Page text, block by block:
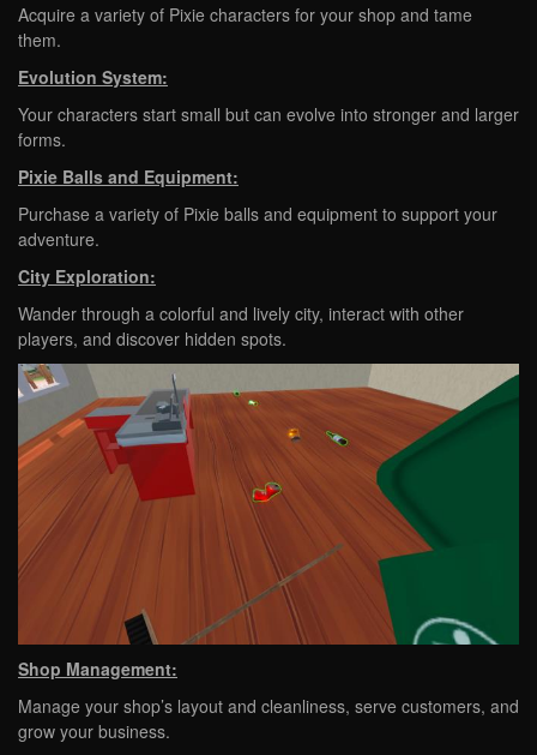
Acquire a variety of Pixie characters for your shop and tame
them.
Evolution System:
Your characters start small but can evolve into stronger and larger
forms.
Pixie Balls and Equipment:
Purchase a variety of Pixie balls and equipment to support your
adventure.
City Exploration:
Wander through a colorful and lively city, interact with other
players, and discover hidden spots.
Shop Management:
Manage your shop’s layout and cleanliness, serve customers, and
grow your business.